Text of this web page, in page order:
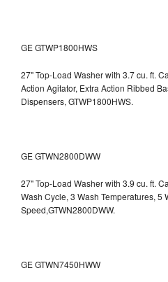
GE GTWP1800HWS
27" Top-Load Washer with 3.7 cu. ft.
Action Agitator, Extra Action Ribbed
Dispensers, GTWP1800HWS.
GE GTWN2800DWW
27" Top-Load Washer with 3.9 cu. ft.
Wash Cycle, 3 Wash Temperatures, 5
Speed,GTWN2800DWW.
GE GTWN7450HWW